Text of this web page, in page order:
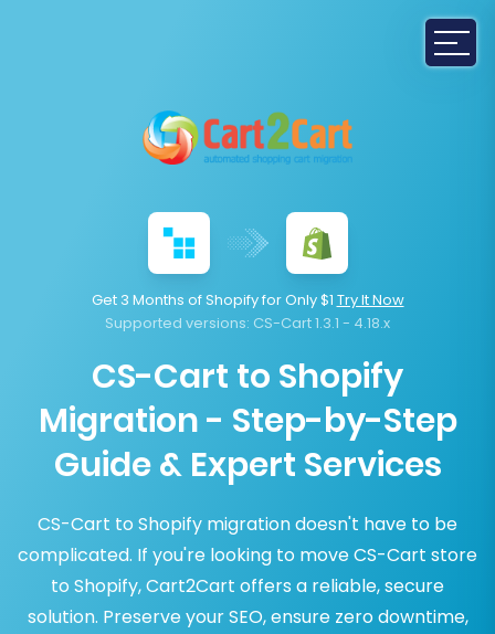
Get 3 Months of Shopify for Only $1 Try It Now
Supported versions: CS-Cart 1.3.1 - 4.18.x
CS-Cart to Shopify
Migration - Step-by-Step
Guide & Expert Services
CS-Cart to Shopify migration doesn't have to be
complicated. If you're looking to move CS-Cart store
to Shopify, Cart2Cart offers a reliable, secure
solution. Preserve your SEO, ensure zero downtime,